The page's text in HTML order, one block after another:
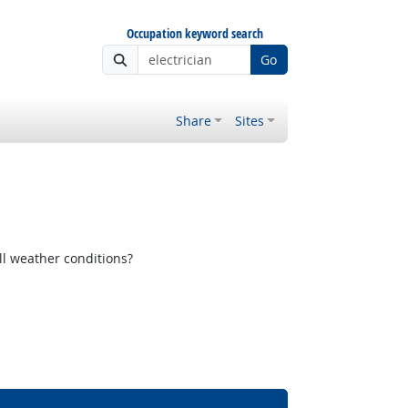
Occupation keyword search
Go
Share Sites
weather conditions?